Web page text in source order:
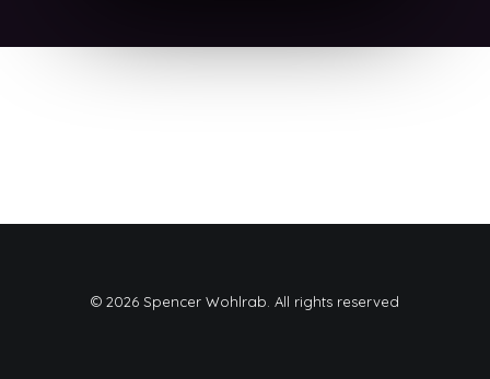
© 2026 Spencer Wohlrab. All rights reserved